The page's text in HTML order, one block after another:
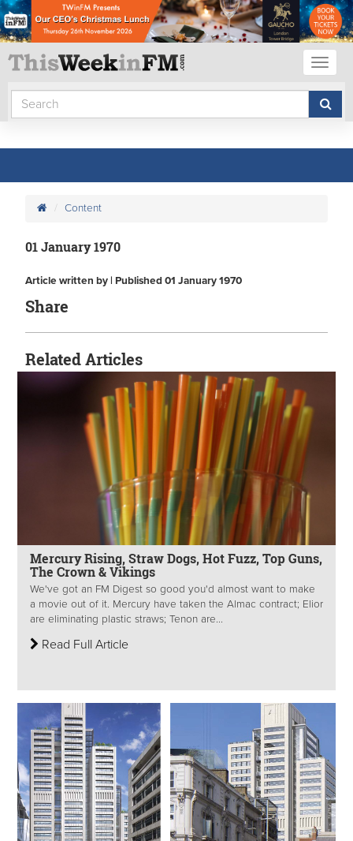
Content
01 January 1970
Article written by | Published 01 January 1970
Share
Related Articles
Mercury Rising, Straw Dogs, Hot Fuzz, Top Guns,
The Crown & Vikings
We've got an FM Digest so good you'd almost want to make
a movie out of it. Mercury have taken the Almac contract; Elior
are eliminating plastic straws; Tenon are...
Read Full Article